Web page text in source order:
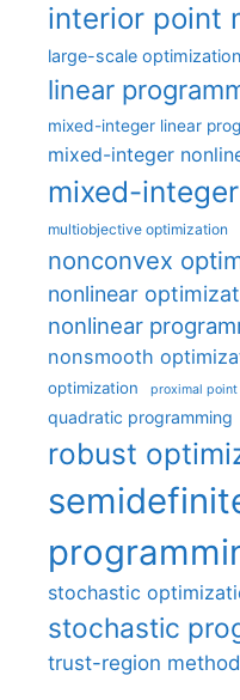
interior point
large-scale optimization
linear
mixed-integer linear
mixed-integer
mixed-
multiobjective optimization
nonconvex
nonlinear
nonlinear
nonsmooth
optimization proximal
quadratic programming
robust
stochastic
stochastic
trust-region